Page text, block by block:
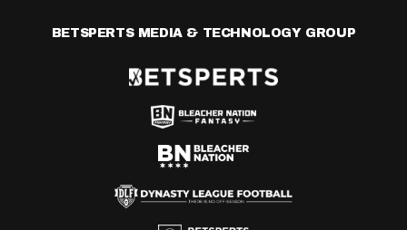
BETSPERTS MEDIA & TECHNOLOGY GROUP